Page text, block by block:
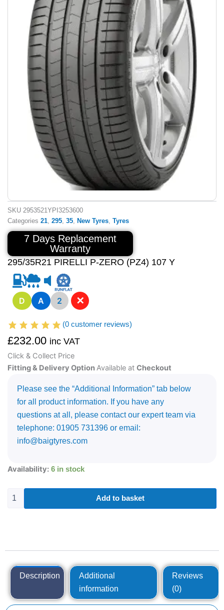
SKU 2953521YPI3253600
Categories 21 295 35 New Tyres Tyres
7 Days Replacement
Warranty
295/35R21 PIRELLI P-ZERO (PZ4) 107 Y
D A 2 ✕
(0 customer reviews)
£232.00 inc VAT
Click & Collect Price
Fitting & Delivery OptionAvailable at Checkout
Please see the “Additional Information” tab below
for all product information. If you have any
questions at all, please contact our expert team via
telephone: 01905 731396 or email:
info@baigtyres.com
Availability: 6 in stock
295/35R21
ZERO
(PZ4)
Add to basket
Description
Additional
information
Reviews
(0)